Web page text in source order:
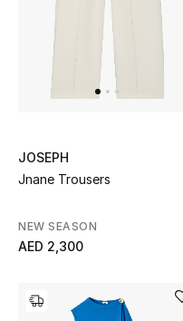
The Resort Edit
Online Exclusives
Top Designers
Men's Shoes
JOSEPH
Jnane Trousers
NEW SEASON
AED 2,300